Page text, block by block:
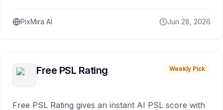
PixMira AI Jun 28, 2026
Free PSL Rating Weekly Pick
Free PSL Rating gives an instant AI PSL score with